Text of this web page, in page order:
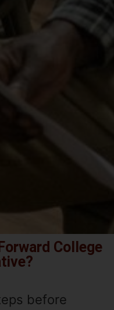
College
before